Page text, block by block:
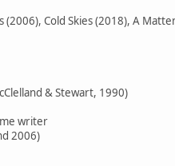
Cold Skies (2018), A
& Stewart, 1990)
writer
2006)